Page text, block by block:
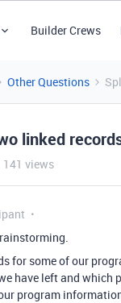
Builder Crews
Other Questions
linked
141 views
for some of our
have left and which
program